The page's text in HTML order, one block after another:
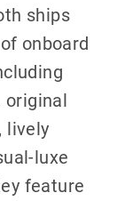
ships
onboard
original
lively
luxe
feature